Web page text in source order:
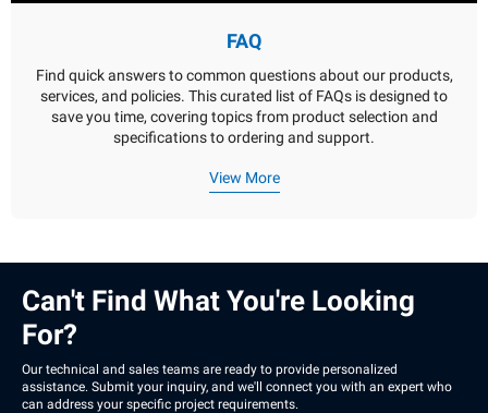
FAQ
Find quick answers to common questions about our products,
services, and policies. This curated list of FAQs is designed to
save you time, covering topics from product selection and
specifications to ordering and support.
View More
Can't Find What You're Looking
For?
Our technical and sales teams are ready to provide personalized
assistance. Submit your inquiry, and we'll connect you with an expert who
can address your specific project requirements.